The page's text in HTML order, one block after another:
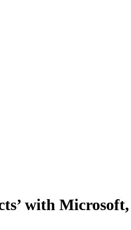
with Microsoft,